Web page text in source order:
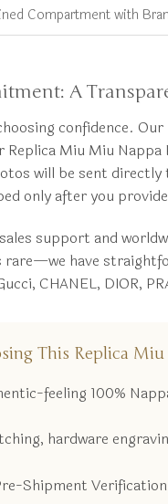
Compartment with
A
confidence.
Replica Miu Miu
will be sent
only after you
support and
have
CHANEL, DIOR,
This Replica
feeling 100%
hardware
Shipment